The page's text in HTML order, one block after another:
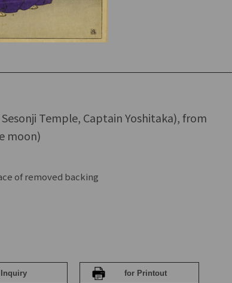
Temple, Captain Yoshitaka), from
moon)
of removed backing